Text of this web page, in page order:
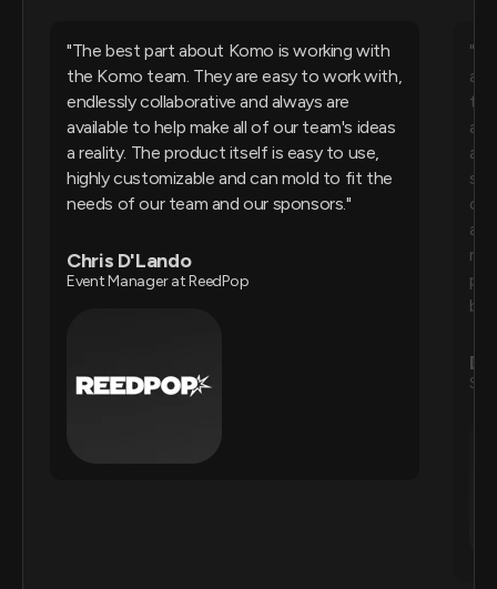
The best part about Komo is working with
the Komo team. They are easy to work with,
endlessly collaborative and always are
available to help make all of our team's ideas
a reality. The product itself is easy to use,
highly customizable and can mold to fit the
needs of our team and our sponsors.
Chris D'Lando
Event Manager at ReedPop